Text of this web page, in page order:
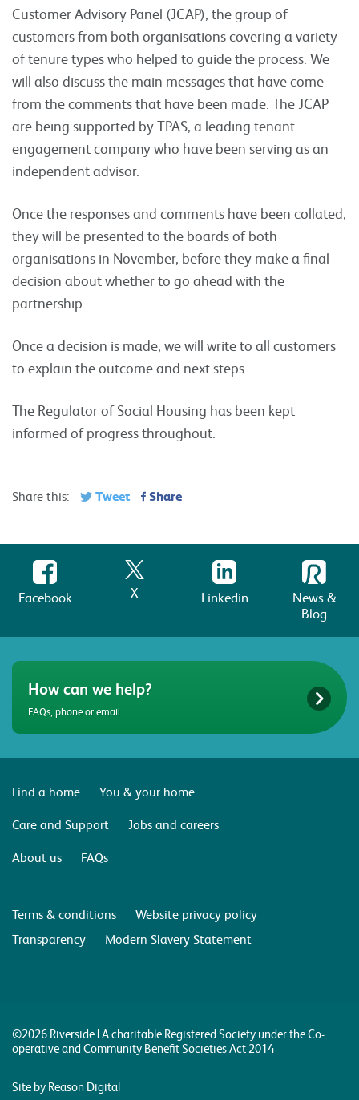
Customer Advisory Panel (JCAP), the group of
customers from both organisations covering a variety
of tenure types who helped to guide the process. We
will also discuss the main messages that have come
from the comments that have been made. The JCAP
are being supported by TPAS, a leading tenant
engagement company who have been serving as an
independent advisor.
Once the responses and comments have been collated,
they will be presented to the boards of both
organisations in November, before they make a final
decision about whether to go ahead with the
partnership.
Once a decision is made, we will write to all customers
to explain the outcome and next steps.
The Regulator of Social Housing has been kept
informed of progress throughout.
Share this: Tweet Share
Facebook X Linkedin
News &
Blog
How can we help?
FAQs, phone or email
Find a home
You & your home
Care and Support
Jobs and careers
About us
FAQs
Terms & conditions
Website privacy policy
Transparency
Modern Slavery Statement
©2026 Riverside | A charitable Registered Society under the Co-
operative and Community Benefit Societies Act 2014
Site by Reason Digital